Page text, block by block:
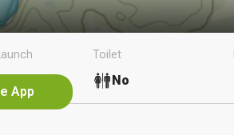
App
Toilet
No